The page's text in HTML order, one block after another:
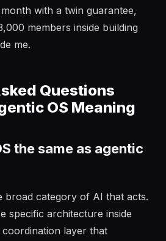
with a twin guarantee,
members inside building
me.
Questions
OS Meaning
the same as agentic
broad category of AI that acts.
specific architecture inside
layer that